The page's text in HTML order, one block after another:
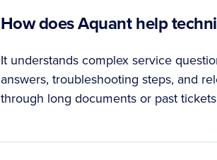
How does Aquant help
It understands complex service
answers, troubleshooting steps, and
through long documents or past